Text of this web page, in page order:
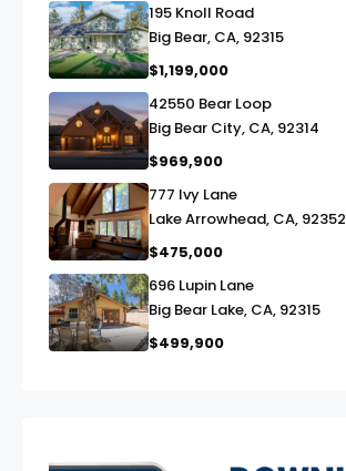
link
195 Knoll Road
Big Bear, CA, 92315
$1,199,000
link
42550 Bear Loop
Big Bear City, CA, 92314
$969,900
link
777 Ivy Lane
Lake Arrowhead, CA, 92352
$475,000
link
696 Lupin Lane
Big Bear Lake, CA, 92315
$499,900